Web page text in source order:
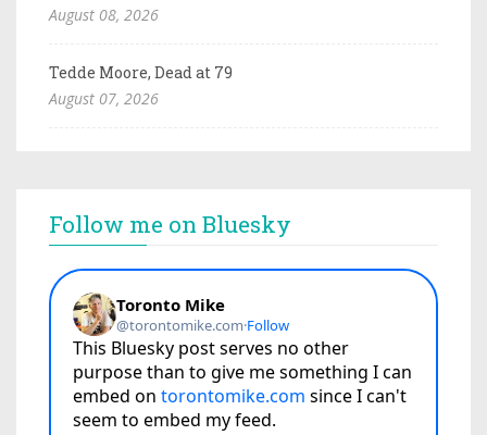
August 08, 2026
Tedde Moore, Dead at 79
August 07, 2026
Follow me on Bluesky